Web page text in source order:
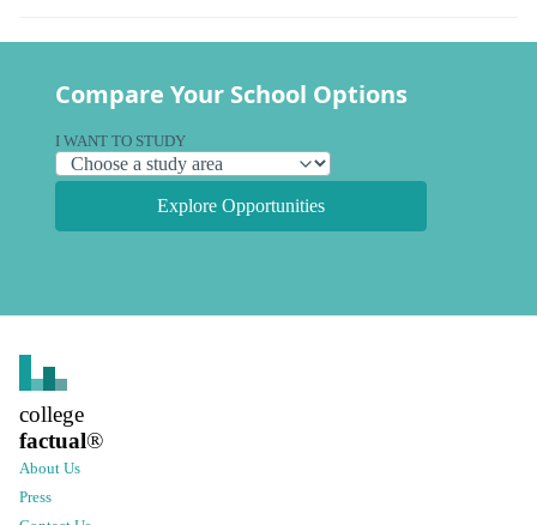
Compare Your School Options
I WANT TO STUDY
Explore Opportunities
college
factual®
About Us
Press